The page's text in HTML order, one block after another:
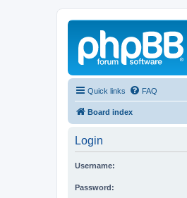
Quick links FAQ
Board index
Login
Username:
Password: